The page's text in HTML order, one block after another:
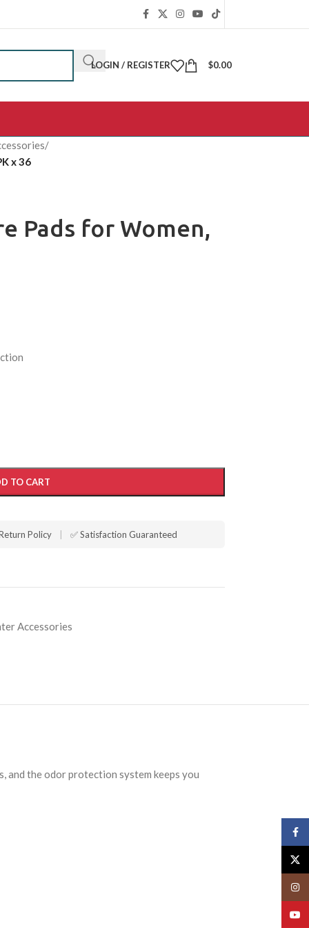
LOGIN / REGISTER $0.00
/
x 36
Pads for Women,
TO CART
Policy ✅ Satisfaction Guaranteed
Accessories
and the odor protection system keeps you